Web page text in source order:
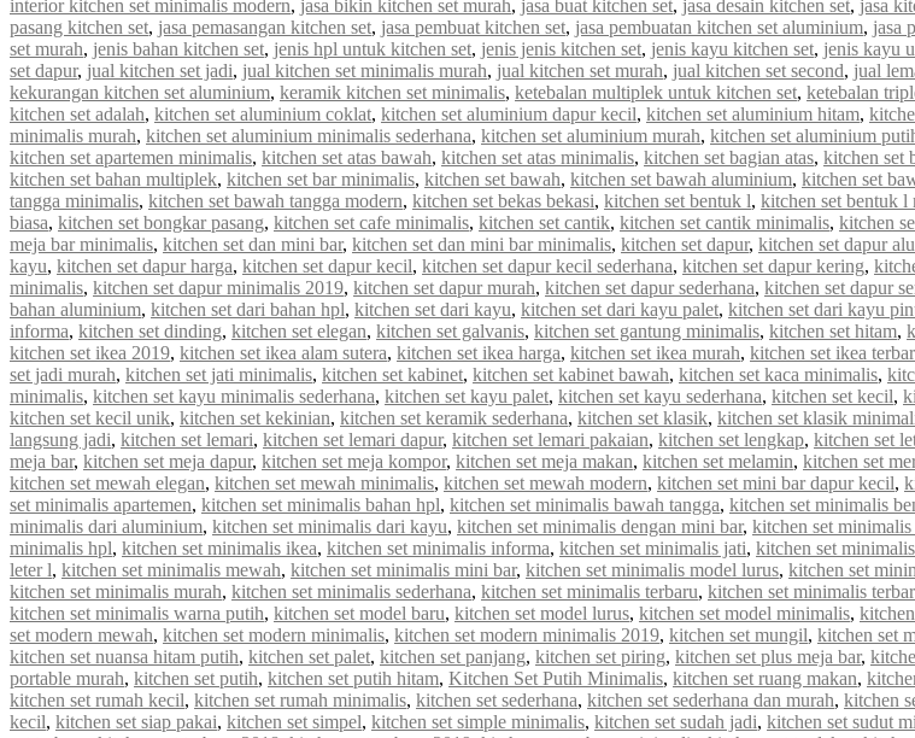
interior kitchen set minimalis modern, jasa bikin kitchen set murah, jasa buat kitchen set, jasa desain kitchen set, jasa
pasang kitchen set, jasa pemasangan kitchen set, jasa pembuat kitchen set, jasa pembuatan kitchen set aluminium, jasa
set murah, jenis bahan kitchen set, jenis hpl untuk kitchen set, jenis jenis kitchen set, jenis kayu kitchen set, jenis kayu
set dapur, jual kitchen set jadi, jual kitchen set minimalis murah, jual kitchen set murah, jual kitchen set second, jual
kekurangan kitchen set aluminium, keramik kitchen set minimalis, ketebalan multiplek untuk kitchen set, ketebalan
kitchen set adalah, kitchen set aluminium coklat, kitchen set aluminium dapur kecil, kitchen set aluminium hitam,
minimalis murah, kitchen set aluminium minimalis sederhana, kitchen set aluminium murah, kitchen set aluminium
kitchen set apartemen minimalis, kitchen set atas bawah, kitchen set atas minimalis, kitchen set bagian atas, kitchen set
kitchen set bahan multiplek, kitchen set bar minimalis, kitchen set bawah, kitchen set bawah aluminium, kitchen set
tangga minimalis, kitchen set bawah tangga modern, kitchen set bekas bekasi, kitchen set bentuk l, kitchen set bentuk l
biasa, kitchen set bongkar pasang, kitchen set cafe minimalis, kitchen set cantik, kitchen set cantik minimalis, kitchen
meja bar minimalis, kitchen set dan mini bar, kitchen set dan mini bar minimalis, kitchen set dapur, kitchen set dapur
kayu, kitchen set dapur harga, kitchen set dapur kecil, kitchen set dapur kecil sederhana, kitchen set dapur kering,
minimalis, kitchen set dapur minimalis 2019, kitchen set dapur murah, kitchen set dapur sederhana, kitchen set dapur
bahan aluminium, kitchen set dari bahan hpl, kitchen set dari kayu, kitchen set dari kayu palet, kitchen set dari kayu
informa, kitchen set dinding, kitchen set elegan, kitchen set galvanis, kitchen set gantung minimalis, kitchen set hitam,
kitchen set ikea 2019, kitchen set ikea alam sutera, kitchen set ikea harga, kitchen set ikea murah, kitchen set ikea
set jadi murah, kitchen set jati minimalis, kitchen set kabinet, kitchen set kabinet bawah, kitchen set kaca minimalis,
minimalis, kitchen set kayu minimalis sederhana, kitchen set kayu palet, kitchen set kayu sederhana, kitchen set kecil,
kitchen set kecil unik, kitchen set kekinian, kitchen set keramik sederhana, kitchen set klasik, kitchen set klasik
langsung jadi, kitchen set lemari, kitchen set lemari dapur, kitchen set lemari pakaian, kitchen set lengkap, kitchen set
meja bar, kitchen set meja dapur, kitchen set meja kompor, kitchen set meja makan, kitchen set melamin, kitchen set
kitchen set mewah elegan, kitchen set mewah minimalis, kitchen set mewah modern, kitchen set mini bar dapur kecil,
set minimalis apartemen, kitchen set minimalis bahan hpl, kitchen set minimalis bawah tangga, kitchen set minimalis
minimalis dari aluminium, kitchen set minimalis dari kayu, kitchen set minimalis dengan mini bar, kitchen set minimalis
minimalis hpl, kitchen set minimalis ikea, kitchen set minimalis informa, kitchen set minimalis jati, kitchen set
leter l, kitchen set minimalis mewah, kitchen set minimalis mini bar, kitchen set minimalis model lurus, kitchen set
kitchen set minimalis murah, kitchen set minimalis sederhana, kitchen set minimalis terbaru, kitchen set minimalis
kitchen set minimalis warna putih, kitchen set model baru, kitchen set model lurus, kitchen set model minimalis,
set modern mewah, kitchen set modern minimalis, kitchen set modern minimalis 2019, kitchen set mungil, kitchen set
kitchen set nuansa hitam putih, kitchen set palet, kitchen set panjang, kitchen set piring, kitchen set plus meja bar,
portable murah, kitchen set putih, kitchen set putih hitam, Kitchen Set Putih Minimalis, kitchen set ruang makan,
kitchen set rumah kecil, kitchen set rumah minimalis, kitchen set sederhana, kitchen set sederhana dan murah, kitchen
kecil, kitchen set siap pakai, kitchen set simpel, kitchen set simple minimalis, kitchen set sudah jadi, kitchen set sudut